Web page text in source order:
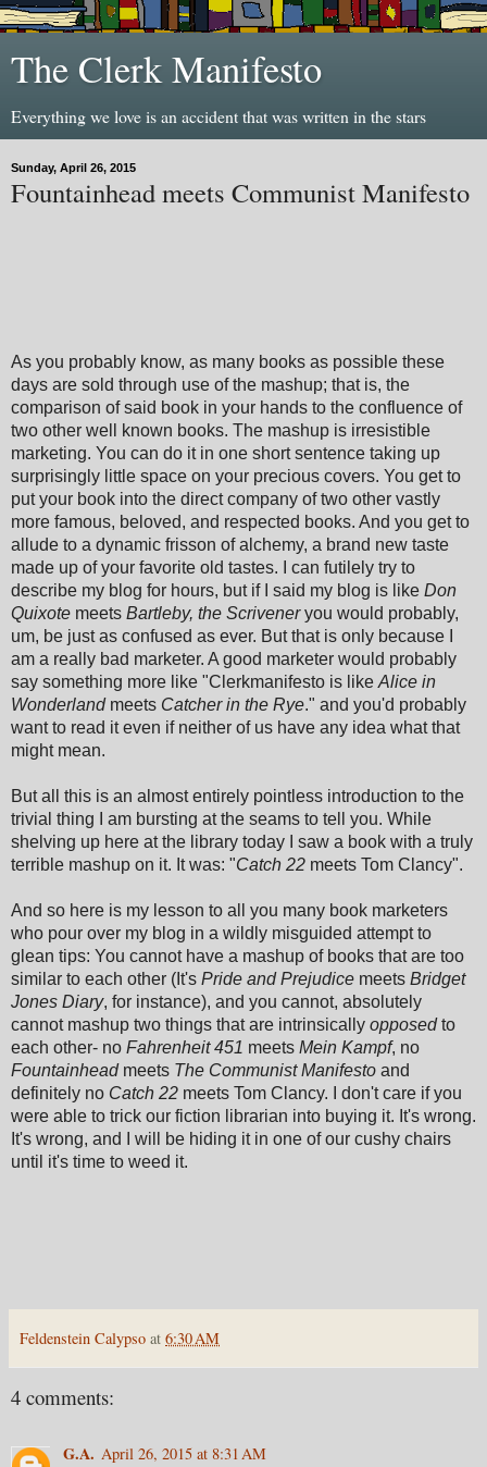
The Clerk Manifesto
Everything we love is an accident that was written in the stars
Sunday, April 26, 2015
Fountainhead meets Communist Manifesto
As you probably know, as many books as possible these
days are sold through use of the mashup; that is, the
comparison of said book in your hands to the confluence of
two other well known books. The mashup is irresistible
marketing. You can do it in one short sentence taking up
surprisingly little space on your precious covers. You get to
put your book into the direct company of two other vastly
more famous, beloved, and respected books. And you get to
allude to a dynamic frisson of alchemy, a brand new taste
made up of your favorite old tastes. I can futilely try to
describe my blog for hours, but if I said my blog is like Don
Quixote meets Bartleby, the Scriveneryou would probably,
um, be just as confused as ever. But that is only because I
am a really bad marketer. A good marketer would probably
say something more like "Clerkmanifesto is like Alice in
Wonderlandmeets Catcher in the Rye." and you'd probably
want to read it even if neither of us have any idea what that
might mean.
But all this is an almost entirely pointless introduction to the
trivial thing I am bursting at the seams to tell you. While
shelving up here at the library today I saw a book with a truly
terrible mashup on it. It was: "Catch 22 meets Tom Clancy".
And so here is my lesson to all you many book marketers
who pour over my blog in a wildly misguided attempt to
glean tips: You cannot have a mashup of books that are too
similar to each other (It's Pride and Prejudice meets Bridget
Jones Diary, for instance), and you cannot, absolutely
cannot mashup two things that are intrinsically opposedto
each other- no Fahrenheit 451 meets Mein Kampf, no
Fountainheadmeets The Communist Manifesto and
definitely no Catch 22 meets Tom Clancy. I don't care if you
were able to trick our fiction librarian into buying it. It's wrong.
It's wrong, and I will be hiding it in one of our cushy chairs
until it's time to weed it.
Feldenstein Calypso at 6:30 AM
4 comments:
G.A. April 26, 2015 at 8:31 AM